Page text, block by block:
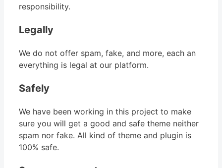
responsibility.
Legally
We do not offer spam, fake, and more, each an
everything is legal at our platform.
Safely
We have been working in this project to make
sure you will get a good and safe theme neither
spam nor fake. All kind of theme and plugin is
100% safe.